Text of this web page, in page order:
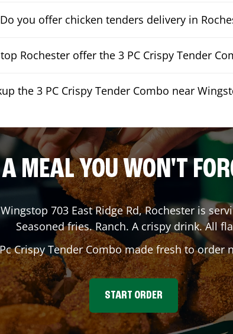
Do you offer chicken tenders delivery in
Rochester offer the 3 PC Crispy Tender
the 3 PC Crispy Tender Combo near
A MEAL YOU WON'T
703 East Ridge Rd,Rochester is
Seasoned fries. Ranch. A crispy drink. All
Crispy Tender Combo made fresh to
START ORDER